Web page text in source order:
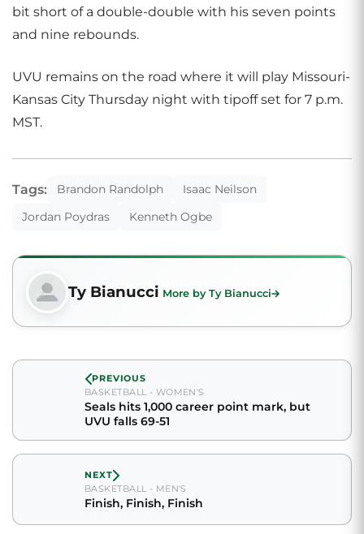
bit short of a double-double with his seven points
and nine rebounds.
UVU remains on the road where it will play Missouri-
Kansas City Thursday night with tipoff set for 7 p.m.
MST.
Tags: Brandon Randolph
Isaac Neilson
Jordan Poydras
Kenneth Ogbe
Ty Bianucci More by Ty Bianucci
PREVIOUS
BASKETBALL - WOMEN'S
Seals hits 1,000 career point mark, but
UVU falls 69-51
NEXT
BASKETBALL - MEN'S
Finish, Finish, Finish